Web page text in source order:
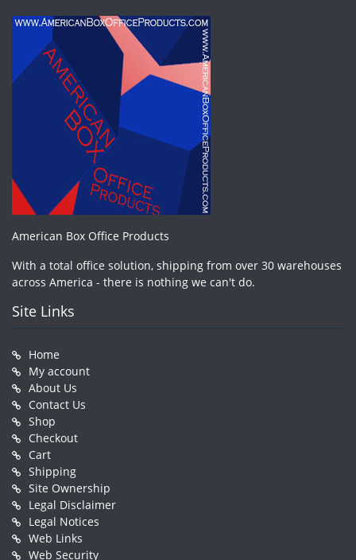
American Box Office Products
With a total office solution, shipping from over 30 warehouses
across America - there is nothing we can't do.
Site Links
Home
My account
About Us
Contact Us
Shop
Checkout
Cart
Shipping
Site Ownership
Legal Disclaimer
Legal Notices
Web Links
Web Security